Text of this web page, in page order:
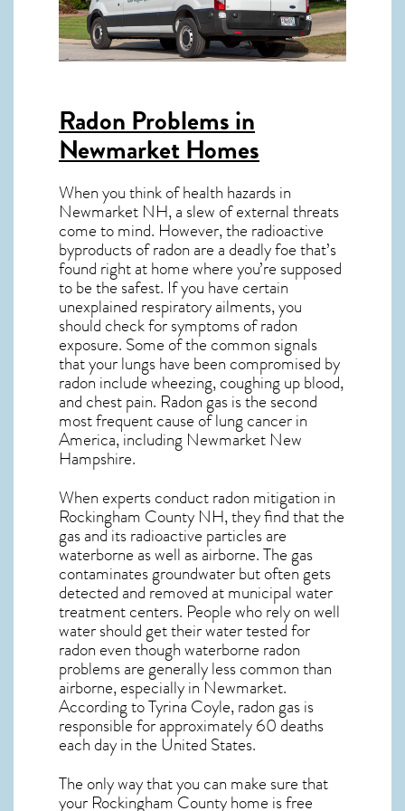
Radon Problems in
Newmarket Homes
When you think of health hazards in
Newmarket NH, a slew of external threats
come to mind. However, the radioactive
byproducts of radon are a deadly foe that’s
found right at home where you’re supposed
to be the safest. If you have certain
unexplained respiratory ailments, you
should check for symptoms of radon
exposure. Some of the common signals
that your lungs have been compromised by
radon include wheezing, coughing up blood,
and chest pain. Radon gasis the second
most frequent cause of lung cancerin
America, including Newmarket New
Hampshire.
When experts conductradon mitigation in
Rockingham County NH, they find that the
gas and its radioactive particles are
waterborne as well as airborne. The gas
contaminates groundwater but often gets
detected and removed at municipal water
treatment centers. People who rely on well
water should get their water tested for
radon even though waterborne radon
problems are generally less common than
airborne, especially inNewmarket.
According to Tyrina Coyle, radon gas is
responsible for approximately 60 deaths
each day in the United States.
The only way that you can make sure that
your Rockingham County home is free